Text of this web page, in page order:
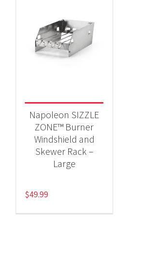
Product Brands
Napoleon(1)
Accessories(1)
Napoleon SIZZLE
ZONE™ Burner
Windshield and
Skewer Rack –
Large
$49.99